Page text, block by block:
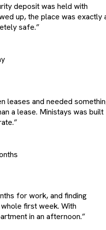
deposit was held with
up, the place was exactly
safe.”
leases and needed
a lease. Ministays was
”
for work, and finding
first week. With
in an afternoon.”